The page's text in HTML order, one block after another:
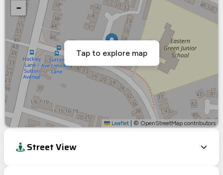
−
Leaflet © OpenStreetMap contributors
Tap to explore map
Street View